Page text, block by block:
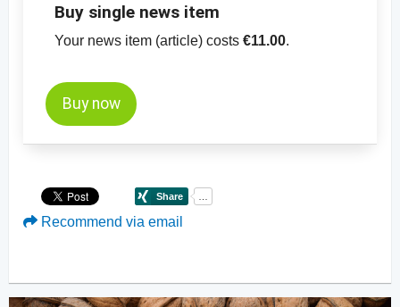
Buy single news item
Your news item (article) costs €11.00.
Buy now
Recommend via email